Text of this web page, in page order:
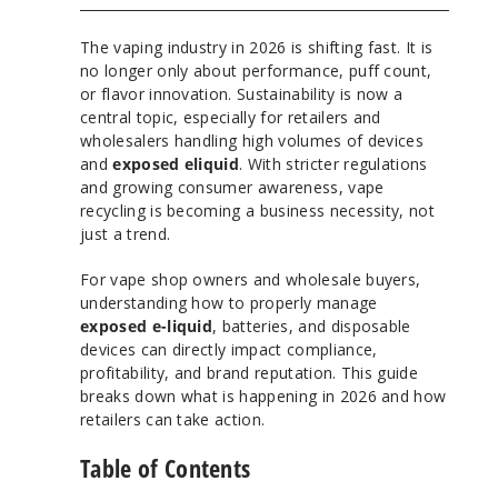
The vaping industry in 2026 is shifting fast. It is
no longer only about performance, puff count,
or flavor innovation. Sustainability is now a
central topic, especially for retailers and
wholesalers handling high volumes of devices
andexposed eliquid. With stricter regulations
and growing consumer awareness, vape
recycling is becoming a business necessity, not
just a trend.
For vape shop owners and wholesale buyers,
understanding how to properly manage
exposed e-liquid, batteries, and disposable
devices can directly impact compliance,
profitability, and brand reputation. This guide
breaks down what is happening in 2026 and how
retailers can take action.
Table of Contents